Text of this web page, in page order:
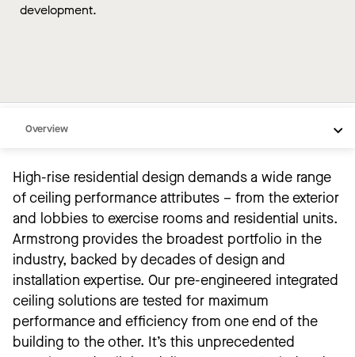
development.
Overview
Inspiration
Products by Space
Common Conditions
Resources
High-rise residential design demands a wide range
of ceiling performance attributes – from the exterior
and lobbies to exercise rooms and residential units.
Armstrong provides the broadest portfolio in the
industry, backed by decades of design and
installation expertise. Our pre-engineered integrated
ceiling solutions are tested for maximum
performance and efficiency from one end of the
building to the other. It’s this unprecedented